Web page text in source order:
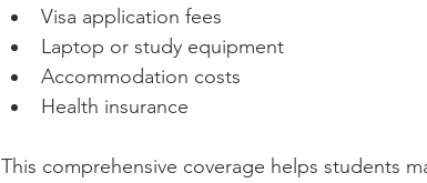
Visa application fees
Laptop or study equipment
Accommodation costs
Health insurance
This comprehensive coverage helps students